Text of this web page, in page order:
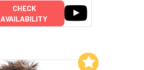
CHECK
AVAILABILITY
Add to My List